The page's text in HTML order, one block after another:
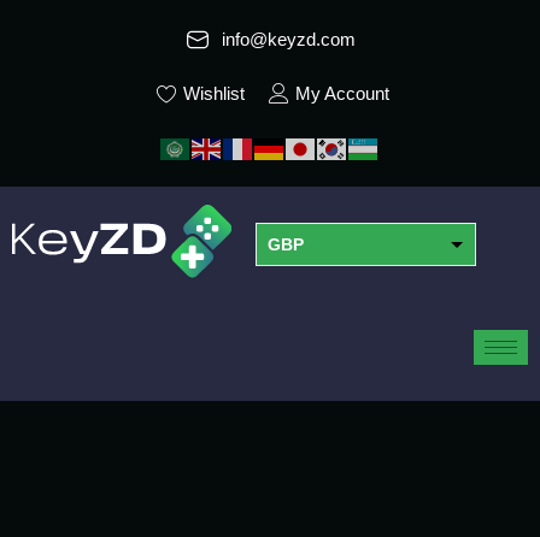
info@keyzd.com
Wishlist My Account
GBP